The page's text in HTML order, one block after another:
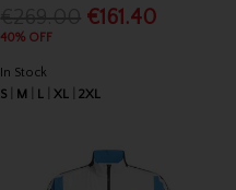
€161.40
40% OFF
In Stock
S
M L XL 2XL